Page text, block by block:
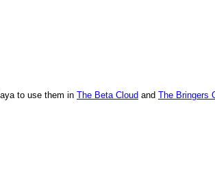
to use them in The Beta Cloud and The Bringers